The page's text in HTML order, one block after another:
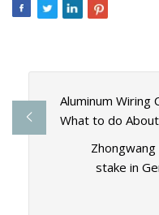
Aluminum Wiring
What to do
stake in